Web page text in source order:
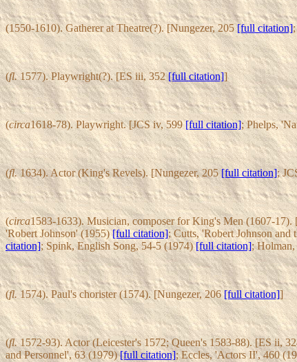
(1550-1610). Gatherer at Theatre(?). [Nungezer, 205[full citation]
(fl.1577). Playwright(?). [ES iii, 352[full citation]]
(circa1618-78). Playwright. [JCS iv, 599[full citation]; Phelps,
(fl.1634). Actor (King's Revels). [Nungezer, 205[full citation];
(circa1583-1633). Musician, composer for King's Men (1607-
'Robert Johnson' (1955)[full citation]; Cutts, 'Robert Johnson
citation]; Spink, English Song, 54-5 (1974)[full citation];
(fl.1574). Paul's chorister (1574). [Nungezer, 206[full citation]]
(fl.1572-93). Actor (Leicester's 1572; Queen's 1583-88). [ES ii,
and Personnel', 63 (1979)[full citation]; Eccles, 'Actors II', 460